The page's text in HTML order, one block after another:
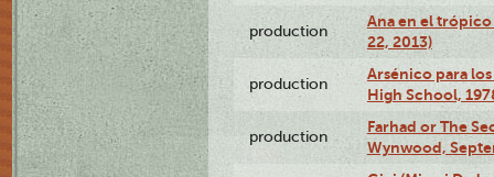
production
Ana en el
22, 2013)
production
Arsénico para
High School,
production
Farhad or The
Wynwood,